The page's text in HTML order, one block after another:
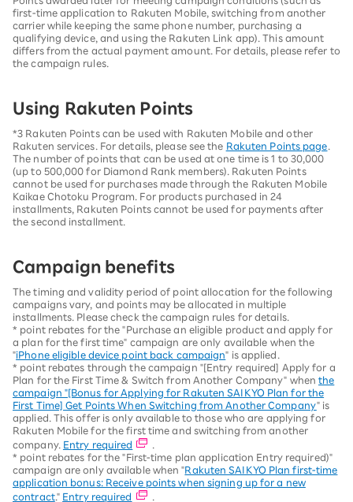
first-time application to Rakuten Mobile, switching from another
carrier while keeping the same phone number, purchasing a
qualifying device, and using the Rakuten Link app). This amount
differs from the actual payment amount. For details, please refer to
the campaign rules.
Using Rakuten Points
*3 Rakuten Points can be used with Rakuten Mobile and other
Rakuten services. For details, please see the Rakuten Points page
The number of points that can be used at one time is 1 to 30,000
(up to 500,000 for Diamond Rank members). Rakuten Points
cannot be used for purchases made through the Rakuten Mobile
Kaikae Chotoku Program. For products purchased in 24
installments, Rakuten Points cannot be used for payments after
the second installment.
Campaign benefits
The timing and validity period of point allocation for the following
campaigns vary, and points may be allocated in multiple
installments. Please check the campaign rules for details.
* point rebates for the "Purchase an eligible product and apply for
a plan for the first time" campaign are only available when the
"iPhone eligible device point back campaign" is applied.
* point rebates through the campaign "[Entry required] Apply for a
Plan for the First Time & Switch from Another Company" whenthe
campaign "[Bonus for Applying for Rakuten SAIKYO Plan for the
First Time] Get Points When Switching from Another Company" is
applied. This offer is only available to those who are applying for
Rakuten Mobile for the first time and switching from another
company. Entry required
* point rebates for the "First-time plan application Entry required)"
campaign are only available when "Rakuten SAIKYO Plan first-time
application bonus: Receive points when signing up for a new
contract." Entry required